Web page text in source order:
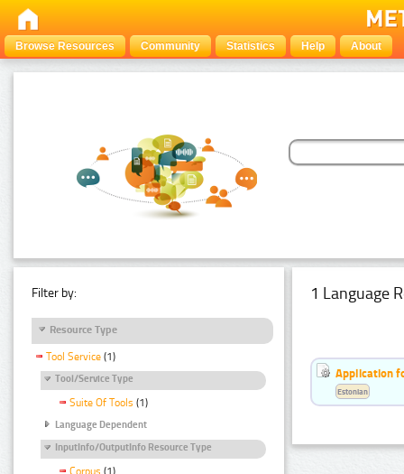
Browse Resources Community Statistics Help About
Filter by:
Resource Type
Tool Service (1)
Tool/Service Type
Suite Of Tools (1)
Language Dependent
InputInfo/OutputInfo Resource Type
Corpus (1)
1 Language
Application
Estonian